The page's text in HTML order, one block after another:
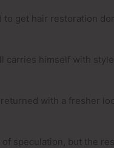
to get hair restoration
carries himself with
with a fresher
speculation, but the